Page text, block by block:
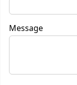
Message